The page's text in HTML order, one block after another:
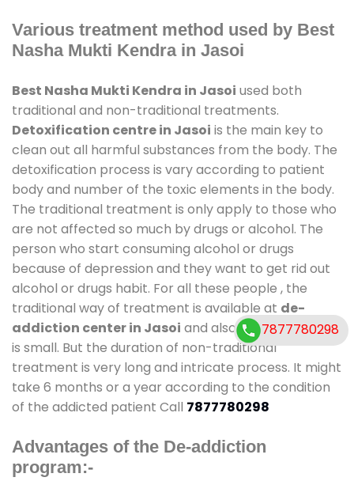
Various treatment method used by Best
Nasha Mukti Kendra in Jasoi
Best Nasha Mukti Kendra in Jasoi used both
traditional and non-traditional treatments.
Detoxification centre in Jasoi is the main key to
clean out all harmful substances from the body. The
detoxification process is vary according to patient
body and number of the toxic elements in the body.
The traditional treatment is only apply to those who
are not affected so much by drugs or alcohol. The
person who start consuming alcohol or drugs
because of depression and they want to get rid out
alcohol or drugs habit. For all these people , the
traditional way of treatment is available at de-
addiction center in Jasoi and also duration of stay
is small. But the duration of non-traditional
treatment is very long and intricate process. It might
take 6 months or a year according to the condition
of the addicted patient Call 7877780298
Advantages of the De-addiction
program:-
7877780298